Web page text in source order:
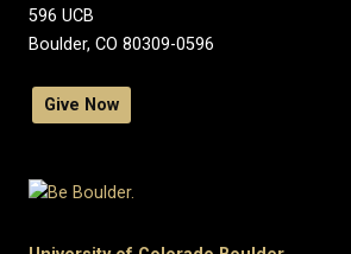
596 UCB
Boulder, CO 80309-0596
Give Now